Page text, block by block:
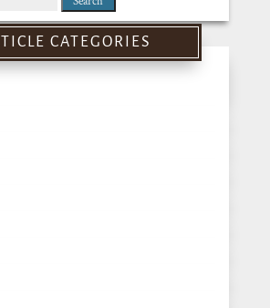
CATEGORIES